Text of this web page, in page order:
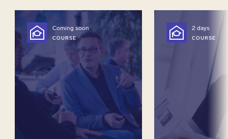
Coming soon
COURSE
2 days
COURSE